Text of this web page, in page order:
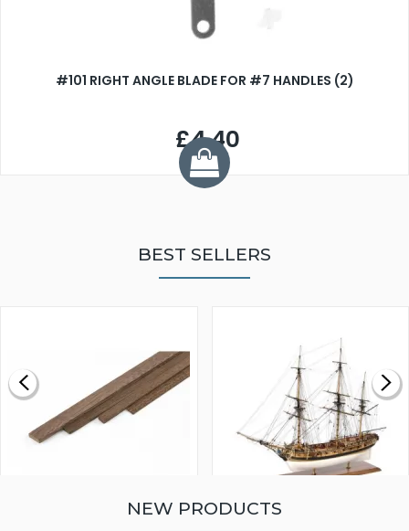
#101 RIGHT ANGLE BLADE FOR #7 HANDLES (2)
£4.40
BEST SELLERS
NEW PRODUCTS